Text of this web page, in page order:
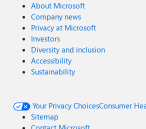
About Microsoft
Company news
Privacy at Microsoft
Investors
Diversity and inclusion
Accessibility
Sustainability
Your Privacy ChoicesConsumer
Sitemap